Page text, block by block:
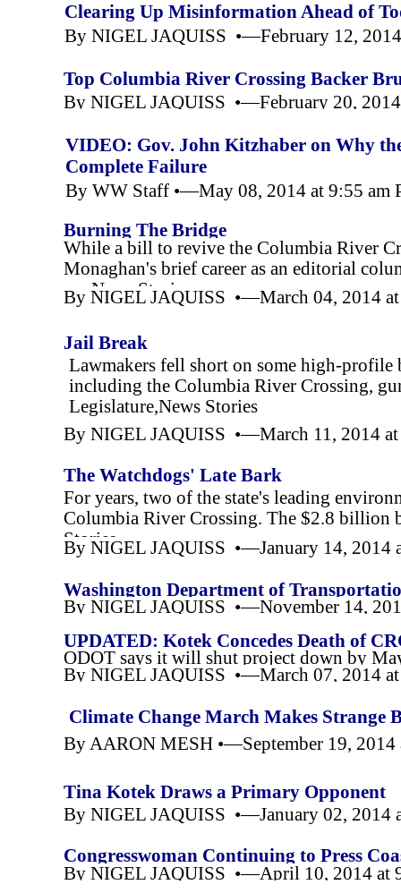
Clearing Up Misinformation Ahead of
By NIGEL JAQUISS •—February 12,
Top Columbia River Crossing Backer
By NIGEL JAQUISS •—February 20,
VIDEO: Gov. John Kitzhaber on Why
Complete Failure
By WW Staff •—May 08, 2014 at 9:55 am
Burning The Bridge
While a bill to revive the Columbia River
Monaghan's brief career as an editorial
esc,News Stories
By NIGEL JAQUISS •—March 04, 2014
Jail Break
Lawmakers fell short on some high-profile
including the Columbia River Crossing,
Legislature,News Stories
By NIGEL JAQUISS •—March 11, 2014
The Watchdogs' Late Bark
For years, two of the state's leading
Columbia River Crossing. The $2.8 billion
Stories
By NIGEL JAQUISS •—January 14, 2014
Washington Department of
By NIGEL JAQUISS •—November 14,
UPDATED: Kotek Concedes Death of
ODOT says it will shut project down by
By NIGEL JAQUISS •—March 07, 2014
Climate Change March Makes Strange
By AARON MESH •—September 19, 2014
Tina Kotek Draws a Primary Opponent
By NIGEL JAQUISS •—January 02, 2014
Congresswoman Continuing to Press
By NIGEL JAQUISS •—April 10, 2014 at